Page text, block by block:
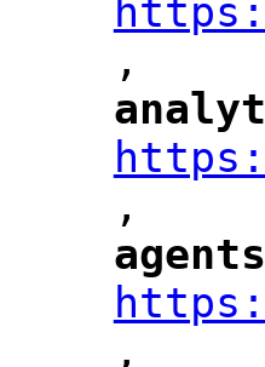
,
"
,
"
agents
,